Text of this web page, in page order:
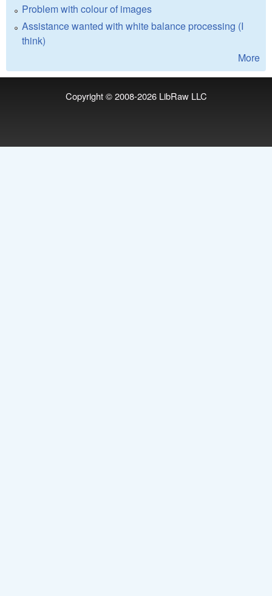
Problem with colour of images
Assistance wanted with white balance processing (I
think)
More
Copyright © 2008-2026 LibRaw LLC